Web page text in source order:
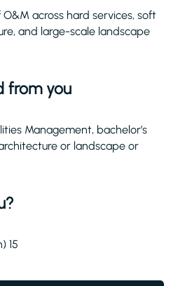
across hard services, soft
and large-scale landscape
from you
Management, bachelor’s
or landscape or
15